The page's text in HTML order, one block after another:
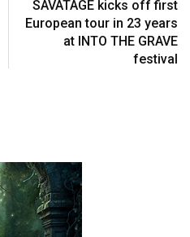
SAVATAGE kicks off first
European tour in 23 years
at INTO THE GRAVE
festival